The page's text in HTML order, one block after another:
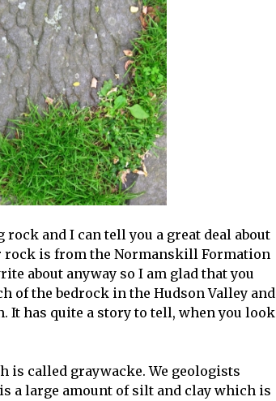
and I can tell you a great deal about
rock is from the Normanskill Formation
about anyway so I am glad that you
of the bedrock in the Hudson Valley and
has quite a story to tell, when you look
is called graywacke. We geologists
a large amount of silt and clay which is